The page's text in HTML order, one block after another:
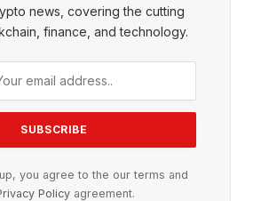
news, covering the cutting
finance, and technology.
you agree to the our terms and
Policyagreement.